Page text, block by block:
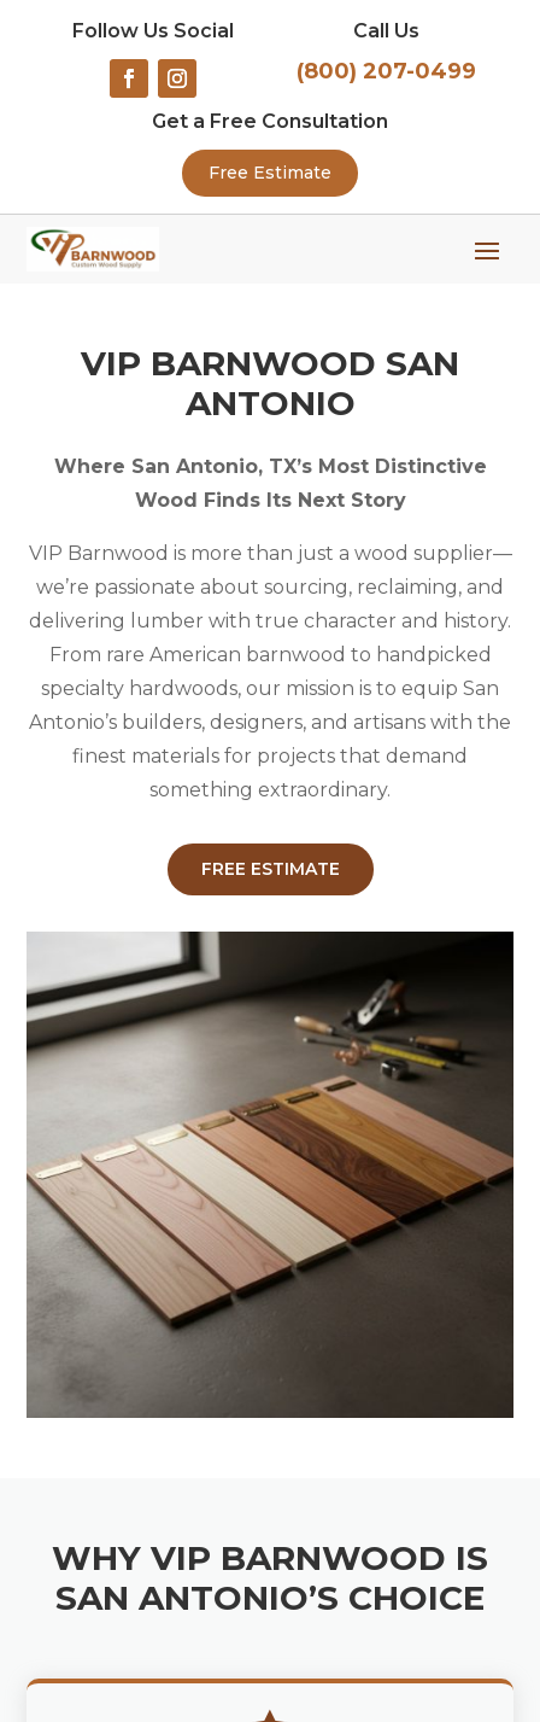
Follow Us Social Call Us
(800) 207-0499
Get a Free Consultation
Free Estimate
VIP BARNWOOD SAN
ANTONIO
Where San Antonio, TX’s Most Distinctive
Wood Finds Its Next Story
VIP Barnwood is more than just a wood supplier—
we’re passionate about sourcing, reclaiming, and
delivering lumber with true character and history.
From rare American barnwood to handpicked
specialty hardwoods, our mission is to equip San
Antonio’s builders, designers, and artisans with the
finest materials for projects that demand
something extraordinary.
FREE ESTIMATE
WHY VIP BARNWOOD IS
SAN ANTONIO’S CHOICE